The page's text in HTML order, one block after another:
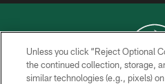
COPYRIGHT © 2026
Unless you click “Reject Optional
the continued collection, storage,
similar technologies (e.g., pixels)